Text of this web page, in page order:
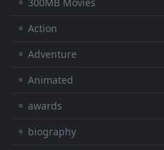
⚬ Action
⚬ Adventure
⚬ Animated
⚬ awards
⚬ biography